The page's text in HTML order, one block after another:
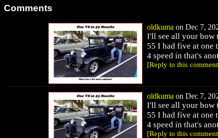
Comments
oldkuma on Dec 7,
I'll see all your bow
55 I had five at one
4 speed in that's
[Reply to this
oldkuma on Dec 7,
I'll see all your bow
55 I had five at one
4 speed in that's
[Reply to this